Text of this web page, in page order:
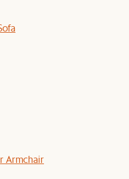
Armchair